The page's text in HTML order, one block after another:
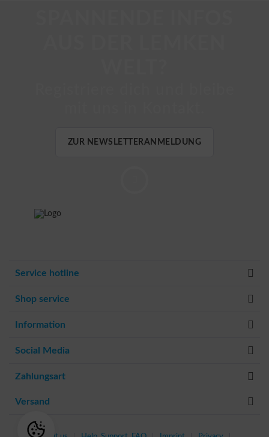
ZUR NEWSLETTERANMELDUNG
Service hotline
Shop service
Information
Social Media
Zahlungsart
Versand